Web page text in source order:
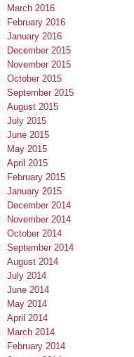
March 2016
February 2016
January 2016
December 2015
November 2015
October 2015
September 2015
August 2015
July 2015
June 2015
May 2015
April 2015
February 2015
January 2015
December 2014
November 2014
October 2014
September 2014
August 2014
July 2014
June 2014
May 2014
April 2014
March 2014
February 2014